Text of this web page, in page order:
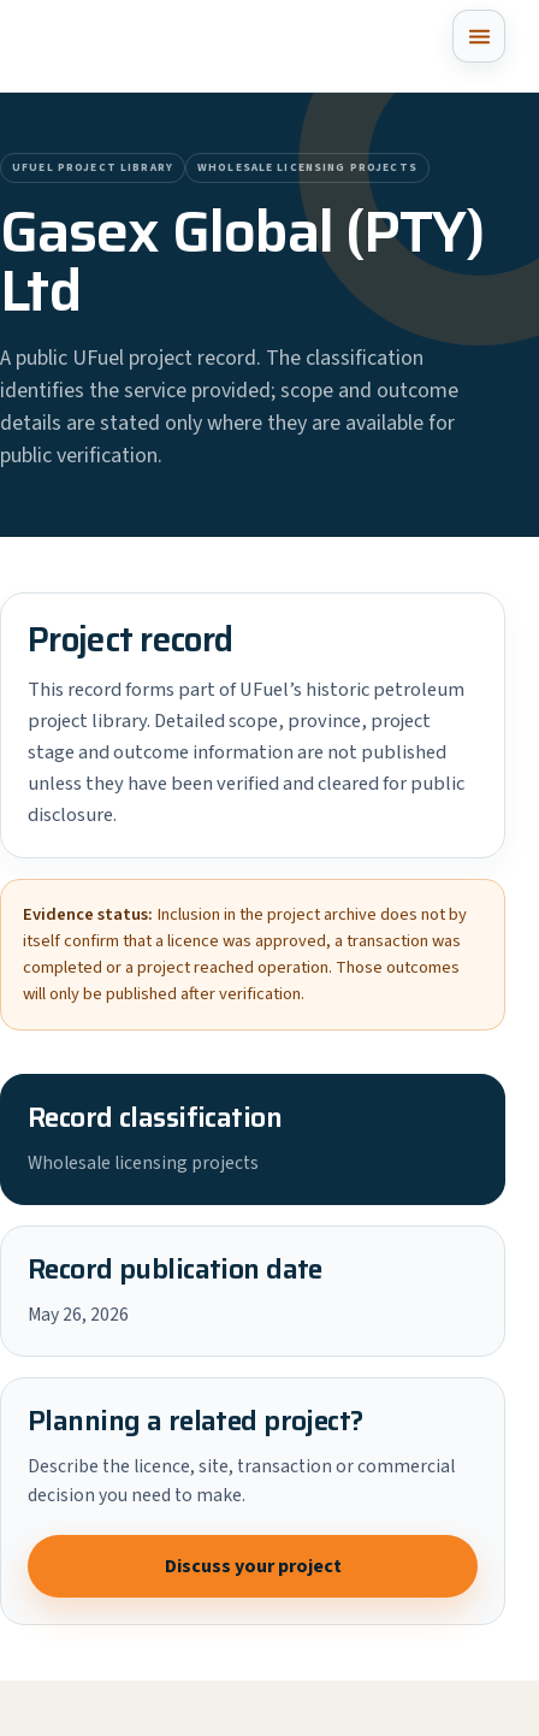
UFUEL PROJECT LIBRARY WHOLESALE LICENSING PROJECTS
Gasex Global (PTY)
Ltd
A public UFuel project record. The classification
identifies the service provided; scope and outcome
details are stated only where they are available for
public verification.
Project record
This record forms part of UFuel’s historic petroleum
project library. Detailed scope, province, project
stage and outcome information are not published
unless they have been verified and cleared for public
disclosure.
Evidence status: Inclusion in the project archive does not by
itself confirm that a licence was approved, a transaction was
completed or a project reached operation. Those outcomes
will only be published after verification.
Record classification
Wholesale licensing projects
Record publication date
May 26, 2026
Planning a related project?
Describe the licence, site, transaction or commercial
decision you need to make.
Discuss your project